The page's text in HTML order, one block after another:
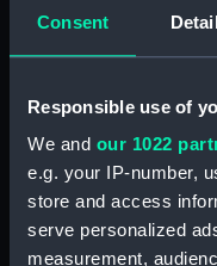
Consent
Responsible use of
We and our 1022
e.g. your IP-number,
store and access
serve personalized
measurement,